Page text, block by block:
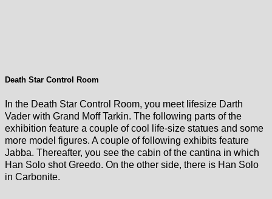
Death Star Control Room
In the Death Star Control Room, you meet lifesize Darth
Vader with Grand Moff Tarkin. The following parts of the
exhibition feature a couple of cool life-size statues and some
more model figures. A couple of following exhibits feature
Jabba. Thereafter, you see the cabin of the cantina in which
Han Solo shot Greedo. On the other side, there is Han Solo
in Carbonite.